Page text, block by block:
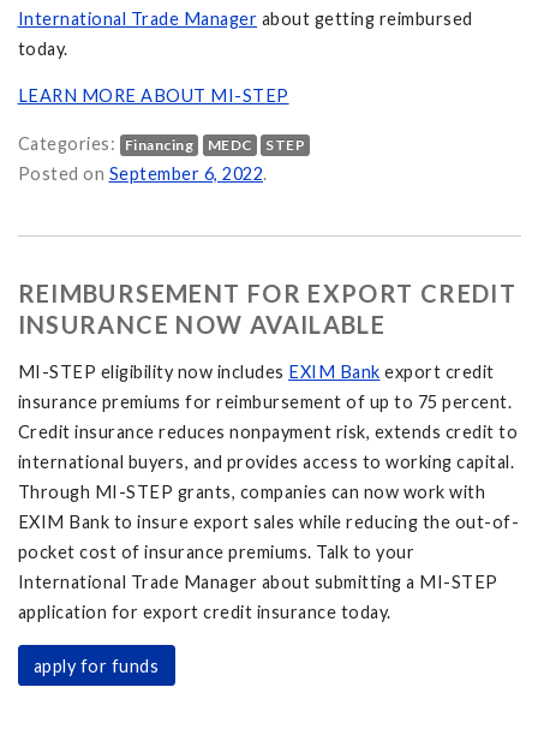
International Trade Manager about getting reimbursed
today.
LEARN MORE ABOUT MI-STEP
Categories: Financing MEDC STEP
Posted on September 6, 2022.
REIMBURSEMENT FOR EXPORT CREDIT
INSURANCE NOW AVAILABLE
MI-STEP eligibility now includes EXIM Bank export credit
insurance premiums for reimbursement of up to 75 percent.
Credit insurance reduces nonpayment risk, extends credit to
international buyers, and provides access to working capital.
Through MI-STEP grants, companies can now work with
EXIM Bank to insure export sales while reducing the out-of-
pocket cost of insurance premiums. Talk to your
International Trade Manager about submitting a MI-STEP
application for export credit insurance today.
apply for funds